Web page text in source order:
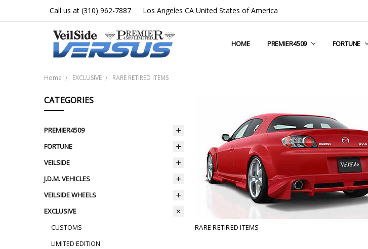
Call us at (310) 962-7887 Los Angeles CA United States of America
HOME PREMIER4509 FORTUNE
COMPANY INFO
TERMS & CONDITIONS
SHIPPING & RETURNS
CONTACT US
PRIVACY POLICY
BLOG
RSS SYNDICATION
Home EXCLUSIVE RARE RETIRED ITEMS
CATEGORIES
PREMIER4509
FORTUNE
VEILSIDE
J.D.M. VEHICLES
VEILSIDE WHEELS
EXCLUSIVE
CUSTOMS
LIMITED EDITION
RARE RETIRED ITEMS